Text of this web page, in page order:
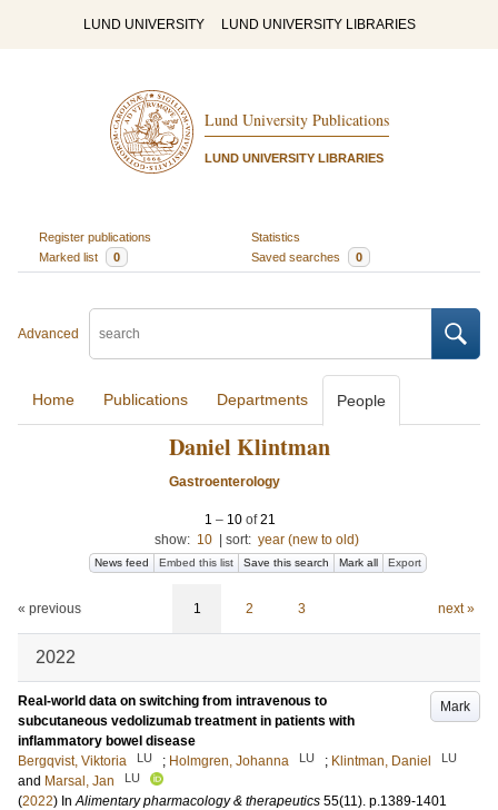
LUND UNIVERSITY LUND UNIVERSITY LIBRARIES
Lund University Publications
LUND UNIVERSITY LIBRARIES
Register publications
Statistics
Marked list
0 Saved searches 0
Advanced
Home Publications Departments People
Daniel Klintman
Gastroenterology
1 – 10 of21
show: 10 sort: year (new to old)
News feed Embed this list Save this search Mark all Export
« previous 1 2 3 next »
2022
Mark
Real-world data on switching from intravenous to
subcutaneous vedolizumab treatment in patients with
inflammatory bowel disease
Bergqvist, Viktoria
LU ; Holmgren, Johanna LU ; Klintman, Daniel LU
and Marsal, Jan LU
(2022) InAlimentary pharmacology & therapeutics 55(11). p.1389-1401